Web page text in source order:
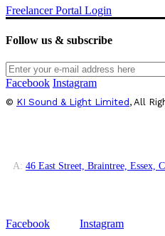
Freelancer Portal Login
Follow us & subscribe
Facebook Instagram
© KI Sound & Light Limited , All
A: 46 East Street, Braintree, Essex,
Facebook Instagram